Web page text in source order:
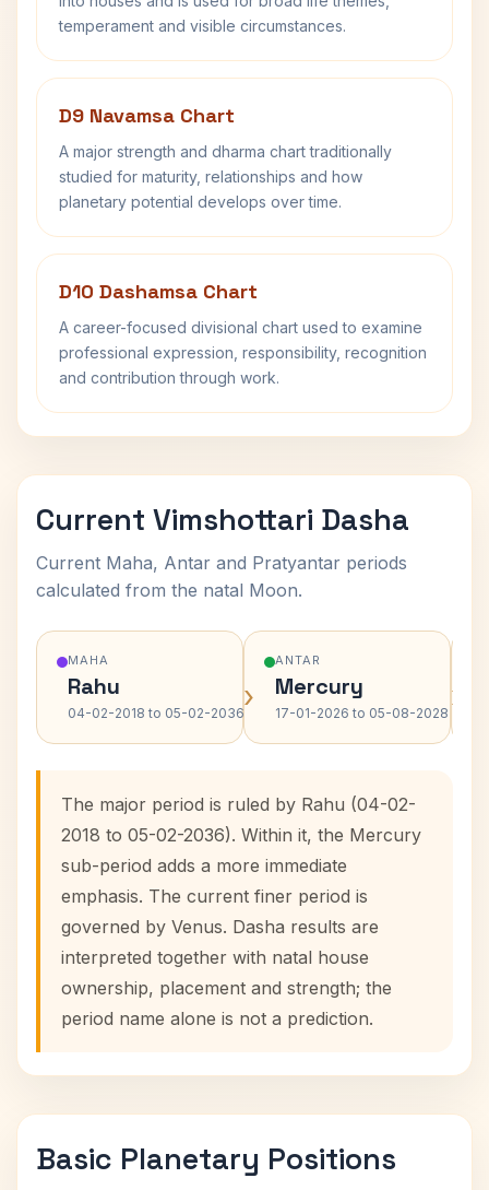
temperament and visible circumstances.
D9 Navamsa Chart
A major strength and dharma chart traditionally
studied for maturity, relationships and how
planetary potential develops over time.
D10 Dashamsa Chart
A career-focused divisional chart used to examine
professional expression, responsibility, recognition
and contribution through work.
Current Vimshottari Dasha
Current Maha, Antar and Pratyantar periods
calculated from the natal Moon.
MAHA
Rahu
04-02-2018 to 05-02-2036›
ANTAR
Mercury
17-01-2026 to 05-08-2028 ›
The major period is ruled by Rahu (04-02-
2018 to 05-02-2036). Within it, the Mercury
sub-period adds a more immediate
emphasis. The current finer period is
governed by Venus. Dasha results are
interpreted together with natal house
ownership, placement and strength; the
period name alone is not a prediction.
Basic Planetary Positions